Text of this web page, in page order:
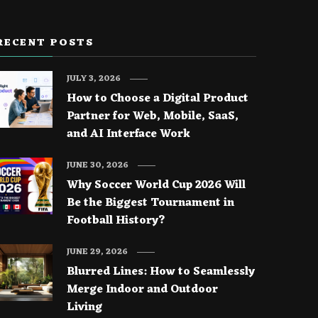
POSTS
How to Choose a Digital Product
Partner for Web, Mobile, SaaS,
and AI Interface Work
JULY 3, 2026
Why Soccer World Cup 2026 Will
Be the Biggest Tournament in
Football History?
JUNE 30, 2026
Blurred Lines: How to Seamlessly
Merge Indoor and Outdoor
Living
JUNE 29, 2026